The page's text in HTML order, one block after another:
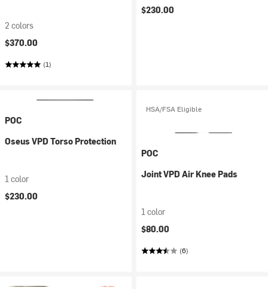
2 colors
$370.00
(1)
$230.00
POC
Oseus VPD Torso Protection
1 color
$230.00
HSA/FSA Eligible
POC
Joint VPD Air Knee Pads
1 color
$80.00
(6)